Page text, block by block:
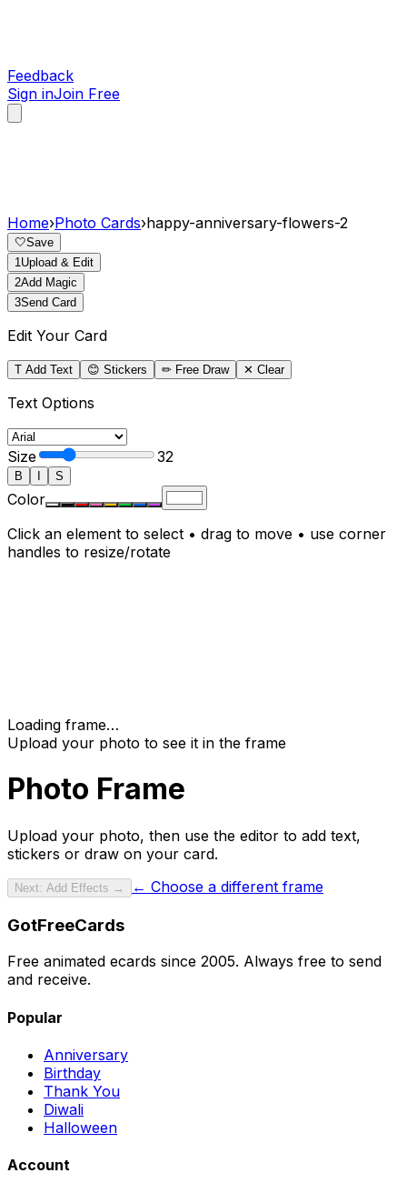
Feedback
Sign inJoin Free
Home›Photo Cards›happy-anniversary-flowers-2
🤍Save
1Upload & Edit
2Add Magic
3Send Card
Edit Your Card
T Add Text 😊 Stickers ✏ Free Draw ✕ Clear
Text Options
Size 32
B S
Color
Click an element to select • drag to move • use corner
handles to resize/rotate
Loading frame…
Upload your photo to see it in the frame
Photo Frame
Upload your photo, then use the editor to add text,
stickers or draw on your card.
Next: Add Effects → ← Choose a different frame
GotFreeCards
Free animated ecards since 2005. Always free to send
and receive.
Popular
Anniversary
Birthday
Thank You
Diwali
Halloween
Account